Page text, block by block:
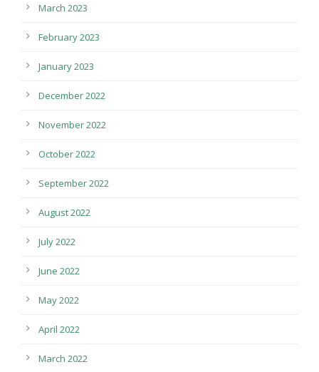
March 2023
February 2023
January 2023
December 2022
November 2022
October 2022
September 2022
August 2022
July 2022
June 2022
May 2022
April 2022
March 2022